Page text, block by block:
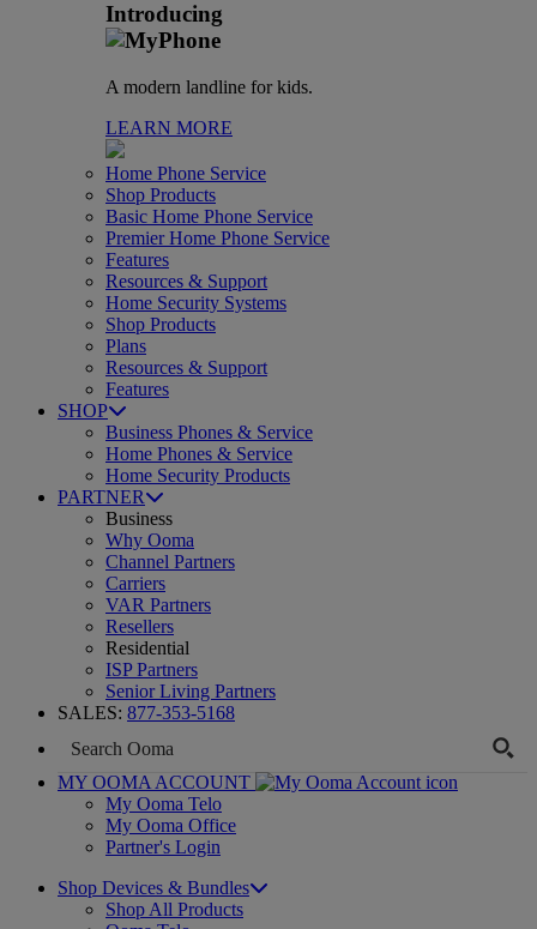
Introducing
A modern landline for kids.
LEARN MORE
Home Phone Service
Shop Products
Basic Home Phone Service
Premier Home Phone Service
Features
Resources & Support
Home Security Systems
Shop Products
Plans
Resources & Support
Features
SHOP
Business Phones & Service
Home Phones & Service
Home Security Products
PARTNER
Business
Why Ooma
Channel Partners
Carriers
VAR Partners
Resellers
Residential
ISP Partners
Senior Living Partners
SALES: 877-353-5168
MY OOMA ACCOUNT
My Ooma Telo
My Ooma Office
Partner's Login
Shop Devices & Bundles
Shop All Products